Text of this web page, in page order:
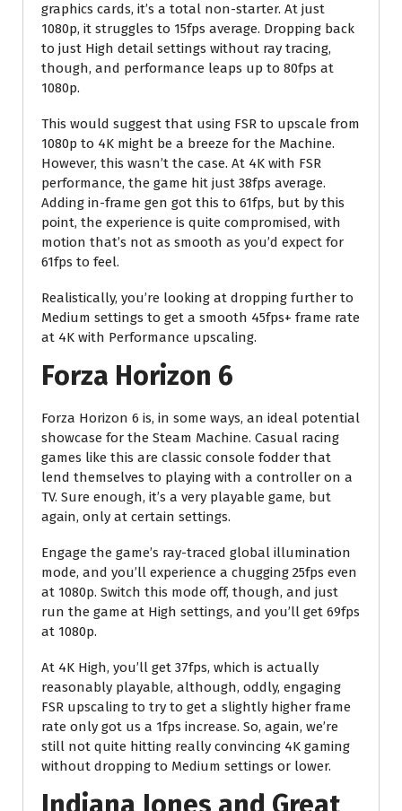
graphics cards, it’s a total non-starter. At just
1080p, it struggles to 15fps average. Dropping back
to just High detail settings without ray tracing,
though, and performance leaps up to 80fps at
1080p.
This would suggest that using FSR to upscale from
1080p to 4K might be a breeze for the Machine.
However, this wasn’t the case. At 4K with FSR
performance, the game hit just 38fps average.
Adding in-frame gen got this to 61fps, but by this
point, the experience is quite compromised, with
motion that’s not as smooth as you’d expect for
61fps to feel.
Realistically, you’re looking at dropping further to
Medium settings to get a smooth 45fps+ frame rate
at 4K with Performance upscaling.
Forza Horizon 6
Forza Horizon 6 is, in some ways, an ideal potential
showcase for the Steam Machine. Casual racing
games like this are classic console fodder that
lend themselves to playing with a controller on a
TV. Sure enough, it’s a very playable game, but
again, only at certain settings.
Engage the game’s ray-traced global illumination
mode, and you’ll experience a chugging 25fps even
at 1080p. Switch this mode off, though, and just
run the game at High settings, and you’ll get 69fps
at 1080p.
At 4K High, you’ll get 37fps, which is actually
reasonably playable, although, oddly, engaging
FSR upscaling to try to get a slightly higher frame
rate only got us a 1fps increase. So, again, we’re
still not quite hitting really convincing 4K gaming
without dropping to Medium settings or lower.